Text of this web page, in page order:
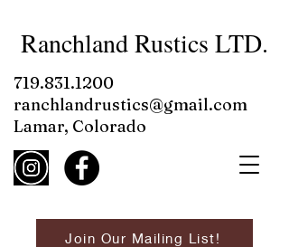
Join Our Mailing List!
719.831.1200
ranchlandrustics@gmail.com
Lamar, Colorado
Ranchland Rustics LTD.